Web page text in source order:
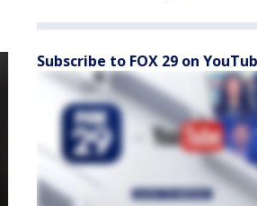
Subscribe to FOX 29 on